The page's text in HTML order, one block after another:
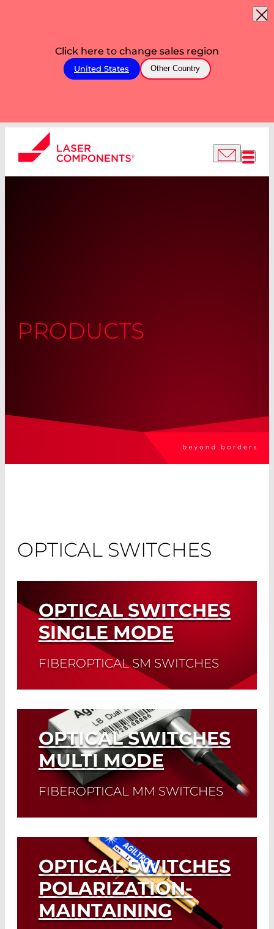
Click here to change sales region
United States Other Country
PRODUCTS
OPTICAL SWITCHES
OPTICAL SWITCHES
SINGLE MODE
FIBEROPTICAL SM SWITCHES
Read More
OPTICAL SWITCHES
MULTI MODE
FIBEROPTICAL MM SWITCHES
Read More
OPTICAL SWITCHES
POLARIZATION-
MAINTAINING